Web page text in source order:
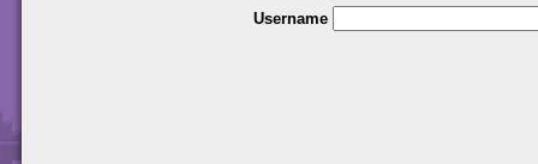
Username